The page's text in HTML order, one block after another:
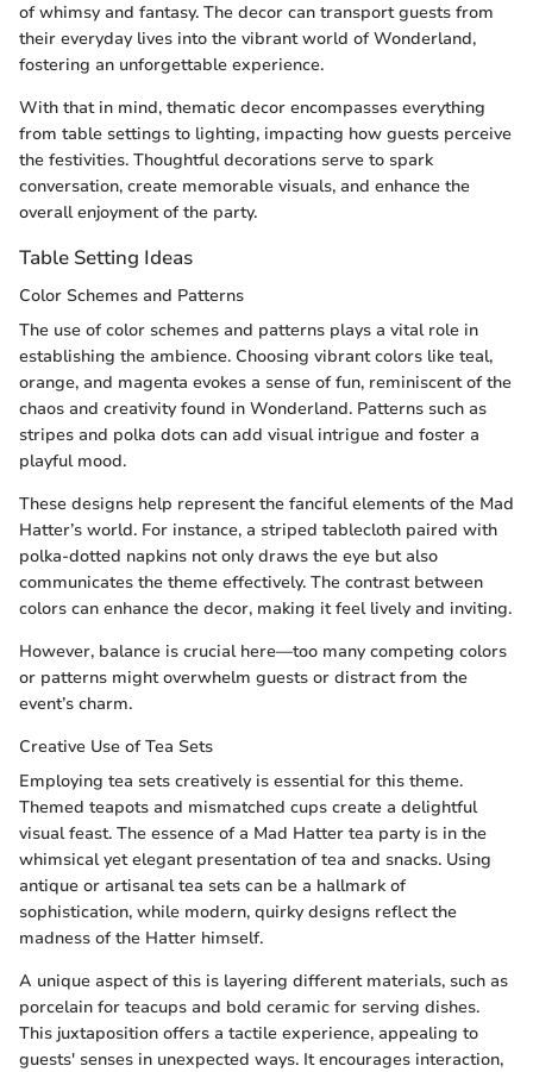
of whimsy and fantasy. The decor can transport guests from
their everyday lives into the vibrant world of Wonderland,
fostering an unforgettable experience.
With that in mind, thematic decor encompasses everything
from table settings to lighting, impacting how guests perceive
the festivities. Thoughtful decorations serve to spark
conversation, create memorable visuals, and enhance the
overall enjoyment of the party.
Table Setting Ideas
Color Schemes and Patterns
The use of color schemes and patterns plays a vital role in
establishing the ambience. Choosing vibrant colors like teal,
orange, and magenta evokes a sense of fun, reminiscent of the
chaos and creativity found in Wonderland. Patterns such as
stripes and polka dots can add visual intrigue and foster a
playful mood.
These designs help represent the fanciful elements of the Mad
Hatter’s world. For instance, a striped tablecloth paired with
polka-dotted napkins not only draws the eye but also
communicates the theme effectively. The contrast between
colors can enhance the decor, making it feel lively and inviting.
However, balance is crucial here—too many competing colors
or patterns might overwhelm guests or distract from the
event’s charm.
Creative Use of Tea Sets
Employing tea sets creatively is essential for this theme.
Themed teapots and mismatched cups create a delightful
visual feast. The essence of a Mad Hatter tea party is in the
whimsical yet elegant presentation of tea and snacks. Using
antique or artisanal tea sets can be a hallmark of
sophistication, while modern, quirky designs reflect the
madness of the Hatter himself.
A unique aspect of this is layering different materials, such as
porcelain for teacups and bold ceramic for serving dishes.
This juxtaposition offers a tactile experience, appealing to
guests' senses in unexpected ways. It encourages interaction,